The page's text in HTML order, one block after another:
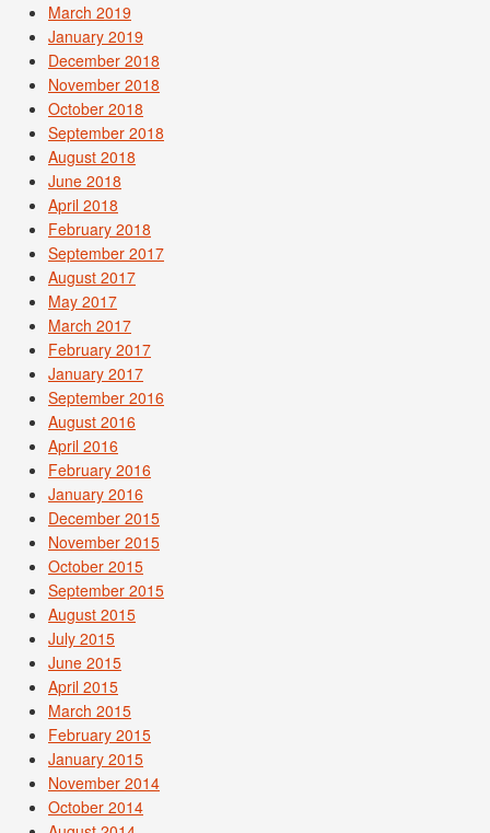
March 2019
January 2019
December 2018
November 2018
October 2018
September 2018
August 2018
June 2018
April 2018
February 2018
September 2017
August 2017
May 2017
March 2017
February 2017
January 2017
September 2016
August 2016
April 2016
February 2016
January 2016
December 2015
November 2015
October 2015
September 2015
August 2015
July 2015
June 2015
April 2015
March 2015
February 2015
January 2015
November 2014
October 2014